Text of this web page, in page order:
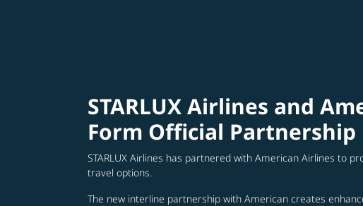
STARLUX Airlines and
Form Official Partnership
STARLUX Airlines has partnered with American Airlines to
travel options.
The new interline partnership with American creates